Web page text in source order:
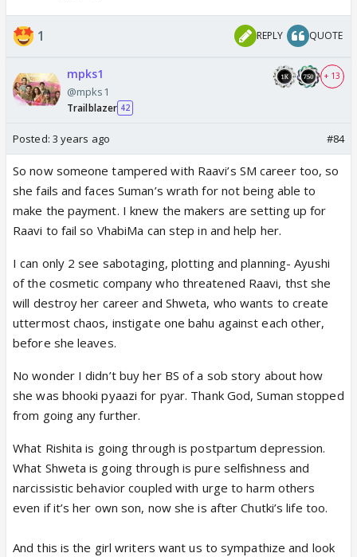
1 REPLY QUOTE
mpks1
@mpks1
Trailblazer 42
+ 13
Posted: 3 years ago #84
So now someone tampered with Raavi’s SM career too, so
she fails and faces Suman’s wrath for not being able to
make the payment. I knew the makers are setting up for
Raavi to fail so VhabiMa can step in and help her.
I can only 2 see sabotaging, plotting and planning- Ayushi
of the cosmetic company who threatened Raavi, thst she
will destroy her career and Shweta, who wants to create
uttermost chaos, instigate one bahu against each other,
before she leaves.
No wonder I didn’t buy her BS of a sob story about how
she was bhooki pyaazi for pyar. Thank God, Suman stopped
from going any further.
What Rishita is going through is postpartum depression.
What Shweta is going through is pure selfishness and
narcissistic behavior coupled with urge to harm others
even if it’s her own son, now she is after Chutki’s life too.
And this is the girl writers want us to sympathize and look